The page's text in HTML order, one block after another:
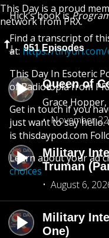
This Day is a proud
network from PRX.
951 Episodes
Queen of
Grace
November
Military
Truman
August 6,
Military
One)
Hick’s book is
Find a transcript of
at: https://
This Day In Esoteric
of Radiotopia from
Get in touch if you
just want to say hello.
is thisdaypod.com
Learn about your ad
choices